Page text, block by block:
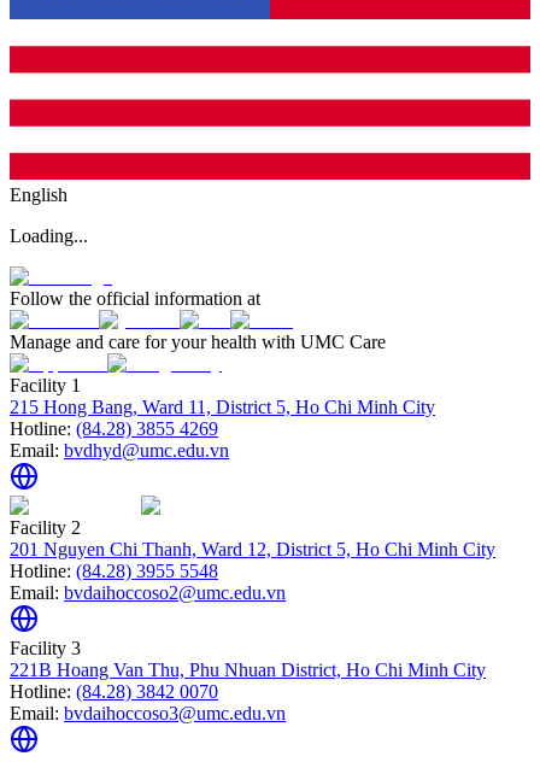
English
Loading...
Follow the official information at
Manage and care for your health with UMC Care
Facility 1
215 Hong Bang, Ward 11, District 5, Ho Chi Minh City
Hotline: (84.28) 3855 4269
Email: bvdhyd@umc.edu.vn
Facility 2
201 Nguyen Chi Thanh, Ward 12, District 5, Ho Chi Minh City
Hotline: (84.28) 3955 5548
Email: bvdaihoccoso2@umc.edu.vn
Facility 3
221B Hoang Van Thu, Phu Nhuan District, Ho Chi Minh City
Hotline: (84.28) 3842 0070
Email: bvdaihoccoso3@umc.edu.vn